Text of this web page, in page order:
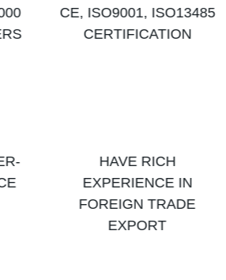
CE, ISO9001, ISO13485
CERTIFICATION
HAVE RICH
EXPERIENCE IN
FOREIGN TRADE
EXPORT